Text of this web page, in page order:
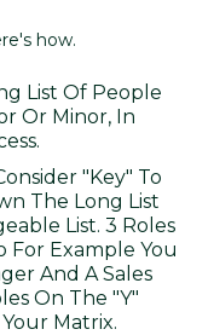
how.
List Of People
Or Minor, In
"key" To
The Long List
List. 3 Roles
For Example You
And A Sales
On The "Y"
Matrix.